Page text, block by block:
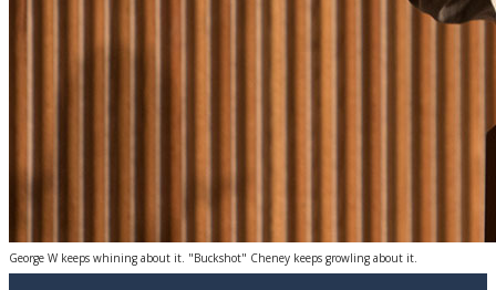
George W keeps whining about it. "Buckshot" Cheney keeps growling about it.